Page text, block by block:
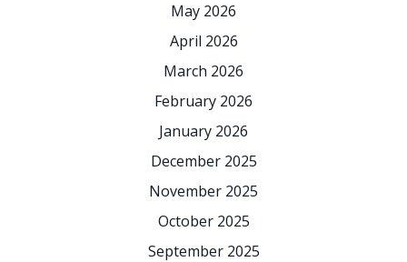
May 2026
April 2026
March 2026
February 2026
January 2026
December 2025
November 2025
October 2025
September 2025